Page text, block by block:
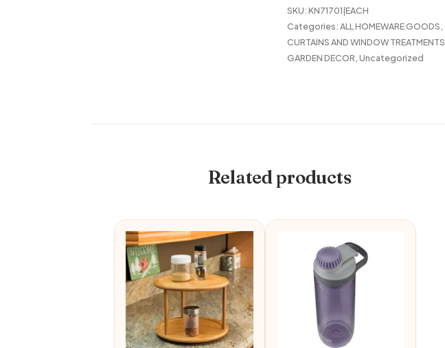
OIL
RUBBED
BRONZE
quantity
SKU:KN71701|EACH
Categories:ALL HOMEWARE GOODS
CURTAINS AND WINDOW TREATMENTS
GARDEN DECOR Uncategorized
Related products